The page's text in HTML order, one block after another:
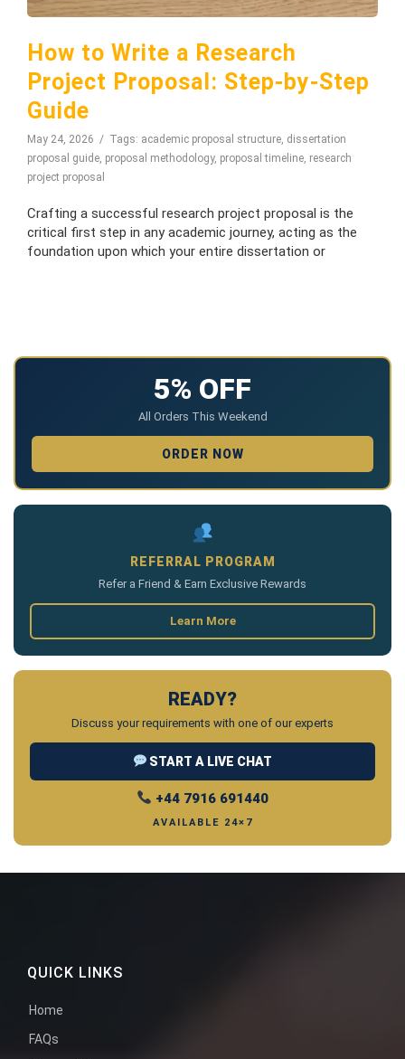
How to Write a Research
Project Proposal: Step-by-Step
Guide
May 24, 2026 Tags: academic proposal structure, dissertation
proposal guide, proposal methodology, proposal timeline, research
project proposal
Crafting a successful research project proposal is the
critical first step in any academic journey, acting as the
foundation upon which your entire dissertation or
5% OFF
All Orders This Weekend
ORDER NOW
REFERRAL PROGRAM
Refer a Friend & Earn Exclusive Rewards
Learn More
READY?
Discuss your requirements with one of our experts
START A LIVE CHAT
+44 7916 691440
AVAILABLE 24×7
QUICK LINKS
Home
FAQs